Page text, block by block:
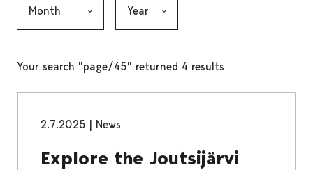
Your search "page/45" returned 4 results
2.7.2025 | News
Explore the Joutsijärvi